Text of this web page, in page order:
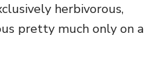
herbivorous,
pretty much only on a